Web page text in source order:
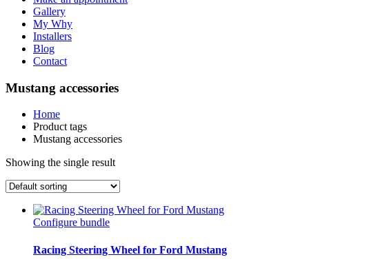
Gallery
My Why
Installers
Blog
Contact
Mustang accessories
Home
Product tags
Mustang accessories
Showing the single result
Configure bundle
Racing Steering Wheel for Ford Mustang